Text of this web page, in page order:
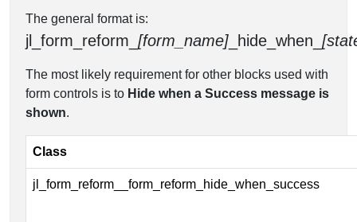
The general format is:
jl_form_reform_[form_name] _hide_when_
The most likely requirement for other blocks used with
form controls is to Hide when a Success message is
shown.
Class
jl_form_reform__form_reform_hide_when_success